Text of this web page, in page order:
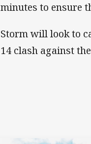
minutes to ensure
Storm will look to
14 clash against